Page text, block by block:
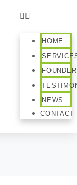
HOME
FOUNDER
NEWS
CONTACT